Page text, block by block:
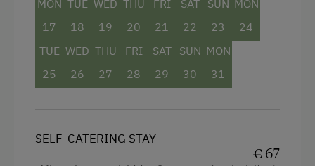
Bicycle Rental
Table Tennis
King size bed
MON
17
TUE
18
WED
19
THU
20
FRI
21
SAT
22
SUN
23
MON
24
TUE
25
WED
26
THU
27
FRI
28
SAT
29
SUN
30
MON
31
SELF-CATERING STAY
€ 67